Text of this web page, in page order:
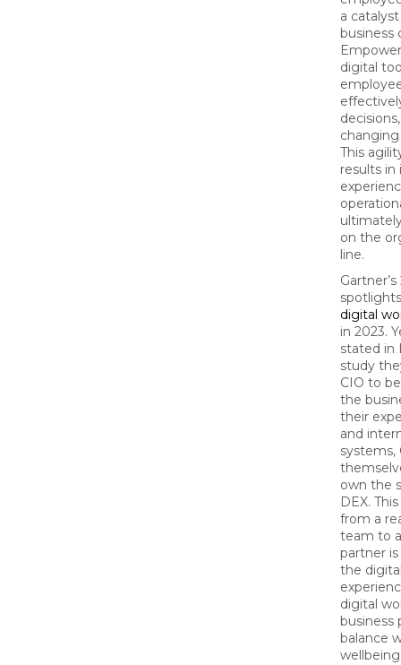
a
business
digital
This
results
on the
line.
digital
in 2023.
stated in
study
CIO to
the
their
and
systems,
own the
DEX.
from a
team to
partner
the
digital
business
balance